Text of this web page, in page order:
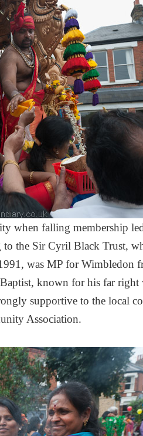
when falling membership
the Sir Cyril Black Trust,
was MP for Wimbledon
known for his far right
supportive to the local
Association.